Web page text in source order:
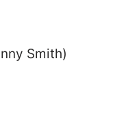
Smith)